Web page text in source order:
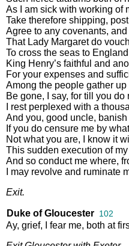
As
am sick with working of
Take therefore shipping, post
Agree to any covenants, and
That Lady Margaret do
To cross the seas to England
King Henry’s faithful and
For your expenses and
Among the people gather up
Be gone, say, for till you do
rest perplexed with a
And you, good uncle, banish
If you do censure me by what
Not what you are, know it will
This sudden execution of my
And so conduct me where,
may revolve and ruminate
Exit.
Duke of Gloucester 102
Ay, grief, fear me, both at